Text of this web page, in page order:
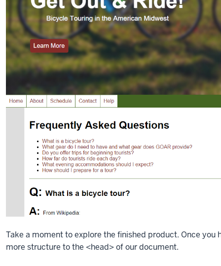
Take a moment to explore the finished product. Once
more structure to the <head>of our document.